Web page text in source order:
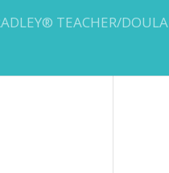
TEACHER/DOULA